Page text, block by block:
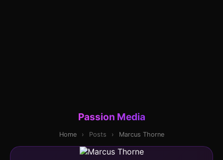
Passion Media
Home › Posts › Marcus Thorne